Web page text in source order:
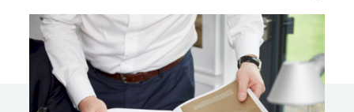
category
date